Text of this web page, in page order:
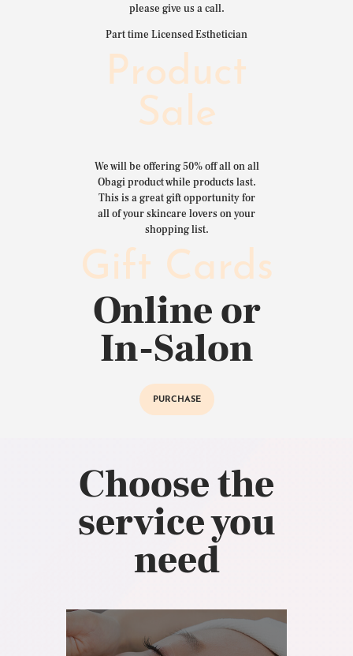
please give us a call.
Part time Licensed Esthetician
Product
Sale
We will be offering 50% off all on all
Obagi product while products last.
This is a great gift opportunity for
all of your skincare lovers on your
shopping list.
Gift Cards
Online or
In-Salon
PURCHASE
Choose the
service you
need